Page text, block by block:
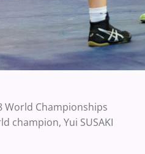
World Championships
champion, Yui SUSAKI